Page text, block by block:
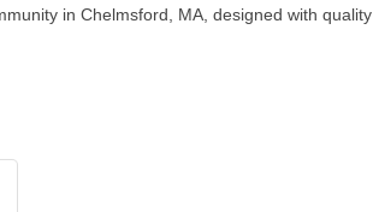
in Chelmsford, MA, designed with quality